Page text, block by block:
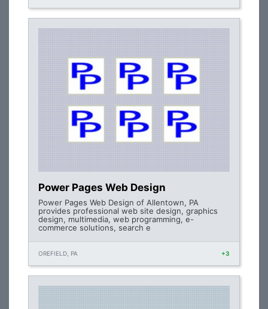
Power Pages Web Design
Power Pages Web Design of Allentown, PA
provides professional web site design, graphics
design, multimedia, web programming, e-
commerce solutions, search e
OREFIELD, PA +3